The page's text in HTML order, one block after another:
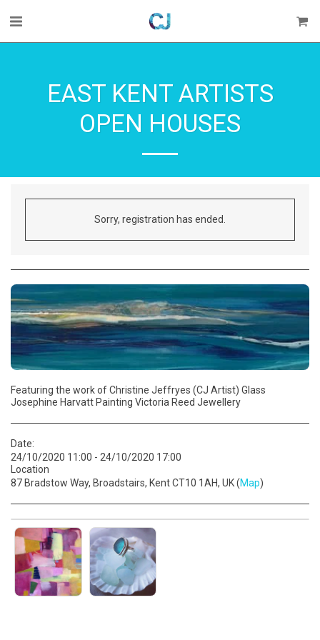
EAST KENT ARTISTS
OPEN HOUSES
Sorry, registration has ended.
Featuring the work of Christine Jeffryes (CJ Artist) Glass
Josephine Harvatt Painting Victoria Reed Jewellery
Date:
24/10/2020 11:00 - 24/10/2020 17:00
Location
87 Bradstow Way, Broadstairs, Kent CT10 1AH, UK (Map)